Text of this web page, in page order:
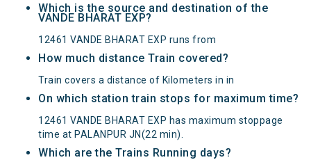
Which is the source and destination of the
VANDE BHARAT EXP?
12461 VANDE BHARAT EXP runs from
How much distance Train covered?
Train covers a distance of Kilometers in in
On which station train stops for maximum time?
12461 VANDE BHARAT EXP has maximum stoppage
time at PALANPUR JN(22 min).
Which are the Trains Running days?